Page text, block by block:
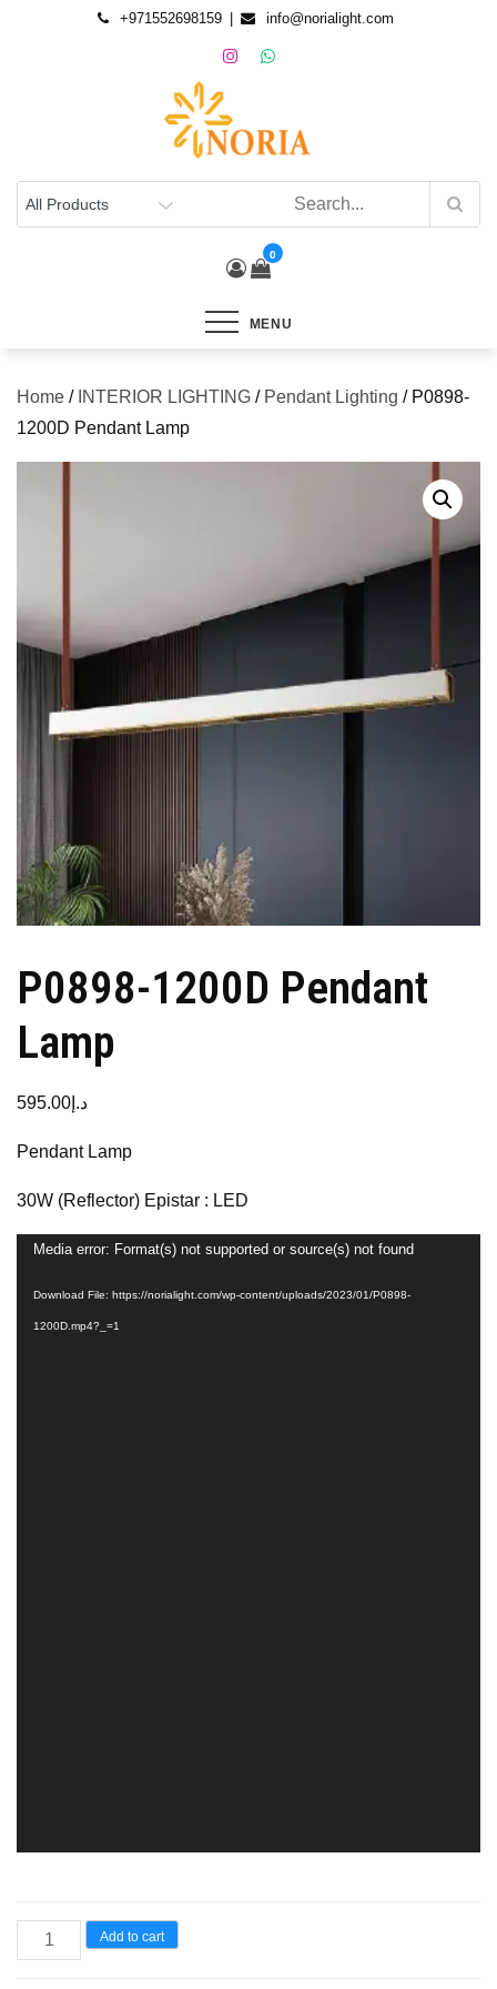
+971552698159 info@norialight.com
0
MENU
Home / INTERIOR LIGHTING / Pendant Lighting / P0898-
1200D Pendant Lamp
P0898-1200D Pendant
Lamp
د.إ 595.00
Pendant Lamp
30W (Reflector) Epistar : LED
Video
Media error: Format(s) not supported or source(s) not found
Download File: https://norialight.com/wp-content/uploads/2023/01/P0898-
1200D.mp4?_=1
Add to cart